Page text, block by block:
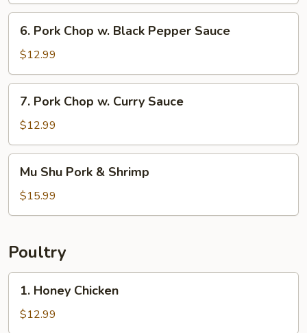
Pork
Chop
w.
Black
Pepper
Sauce
6. Pork Chop w. Black Pepper Sauce
$12.99
Pork
Chop
w.
Curry
Sauce
7. Pork Chop w. Curry Sauce
$12.99
Shu
Pork
&
Mu Shu Pork & Shrimp
$15.99
Poultry
Honey
Chicken
1. Honey Chicken
$12.99